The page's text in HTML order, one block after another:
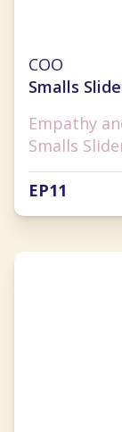
COO
Smalls
Empathy
Smalls
EP11